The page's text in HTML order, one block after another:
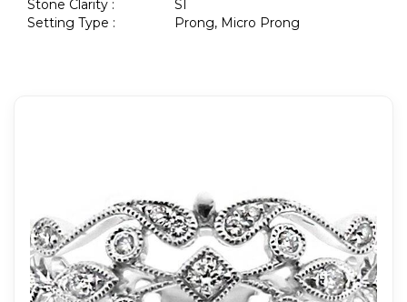
Stone Clarity :
SI
Setting Type :
Prong, Micro Prong